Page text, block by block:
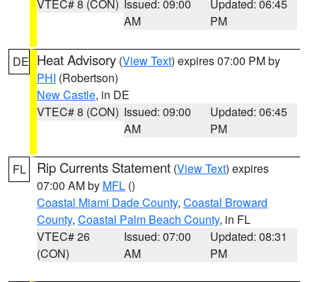
VTEC# 8 (CON) Issued: 09:00
AM
Updated: 06:45
PM
DE Heat Advisory (View Text) expires 07:00 PM by
PHI (Robertson)
New Castle, in DE
VTEC# 8 (CON) Issued: 09:00
AM
Updated: 06:45
PM
FL Rip Currents Statement (View Text) expires
07:00 AM by MFL ()
Coastal Miami Dade County, Coastal Broward
County, Coastal Palm Beach County, in FL
VTEC# 26
(CON)
Issued: 07:00
AM
Updated: 08:31
PM